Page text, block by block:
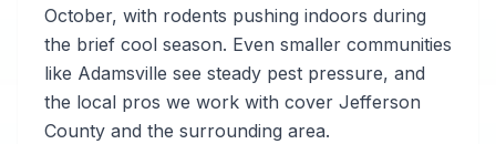
October, with rodents pushing indoors during
the brief cool season. Even smaller communities
like Adamsville see steady pest pressure, and
the local pros we work with cover Jefferson
County and the surrounding area.